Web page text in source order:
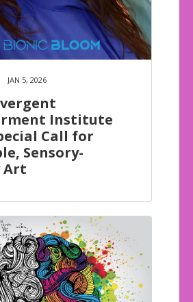
JAN 5, 2026
Institute
Call for
Sensory-
Art